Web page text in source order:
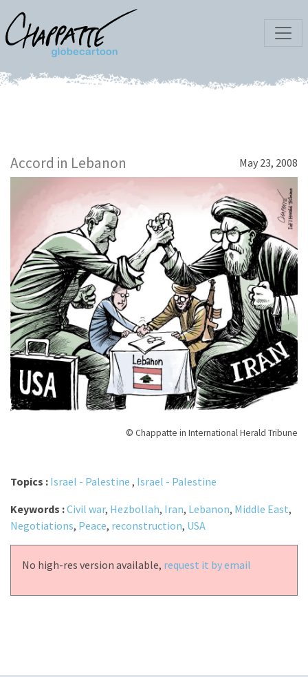
Accord in Lebanon May 23, 2008
© Chappatte in International Herald Tribune
Topics : Israel - Palestine , Israel - Palestine
Keywords :Civil war, Hezbollah, Iran, Lebanon, Middle East,
Negotiations, Peace, reconstruction, USA
No high-res version available, request it by email